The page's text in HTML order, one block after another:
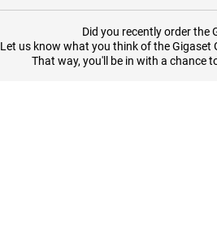
Did you recently order the
Let us know what you think of the Gigaset
That way, you'll be in with a chance